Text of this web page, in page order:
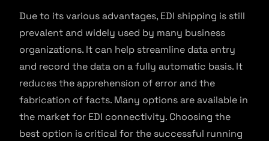
Due to its various advantages, EDI shipping is still
prevalent and widely used by many business
organizations. It can help streamline data entry
and record the data on a fully automatic basis. It
reduces the apprehension of error and the
fabrication of facts. Many options are available in
the market for EDI connectivity. Choosing the
best option is critical for the successful running